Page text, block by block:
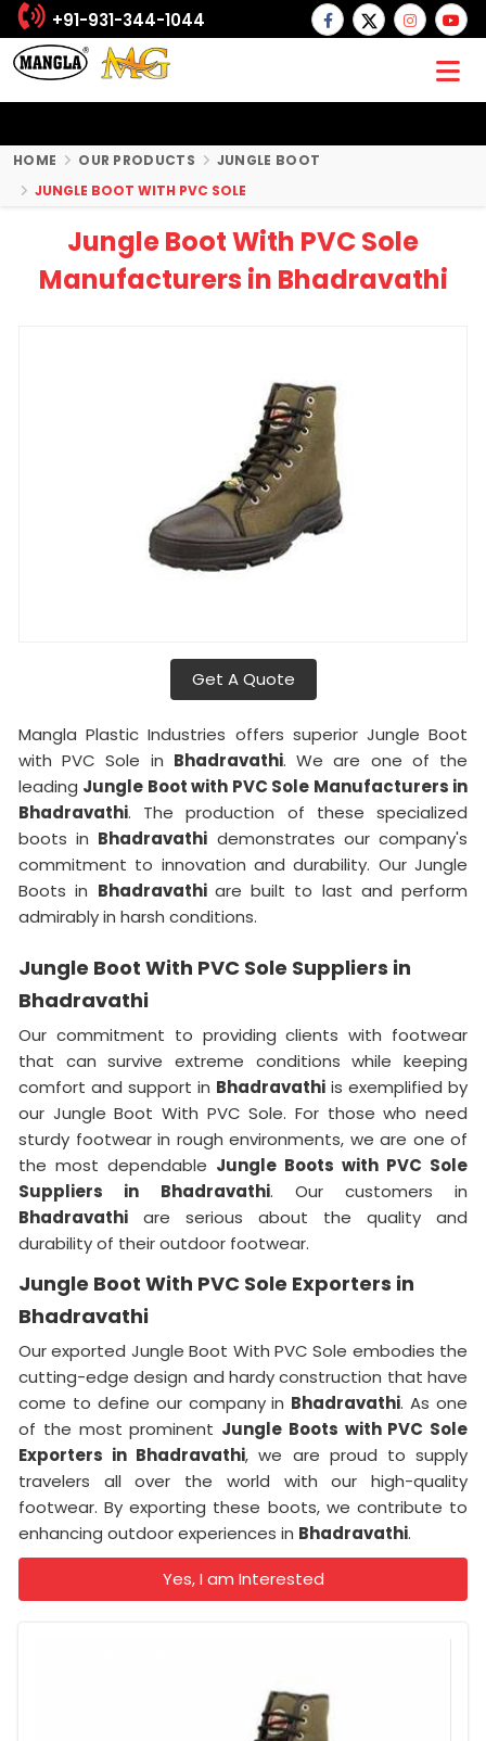
+91-931-344-1044
HOME OUR PRODUCTS
JUNGLE BOOT
JUNGLE BOOT WITH PVC SOLE
Jungle Boot With PVC Sole
Manufacturers in Bhadravathi
Get A Quote
Mangla Plastic Industries offers superior Jungle Boot
with PVC Sole in Bhadravathi. We are one of the
leading Jungle Boot with PVC Sole Manufacturers in
Bhadravathi. The production of these specialized
boots in Bhadravathi demonstrates our company's
commitment to innovation and durability. Our Jungle
Boots in Bhadravathi are built to last and perform
admirably in harsh conditions.
Jungle Boot With PVC Sole Suppliers in
Bhadravathi
Our commitment to providing clients with footwear
that can survive extreme conditions while keeping
comfort and support in Bhadravathi is exemplified by
our Jungle Boot With PVC Sole. For those who need
sturdy footwear in rough environments, we are one of
the most dependable Jungle Boots with PVC Sole
Suppliers in Bhadravathi. Our customers in
Bhadravathi are serious about the quality and
durability of their outdoor footwear.
Jungle Boot With PVC Sole Exporters in
Bhadravathi
Our exported Jungle Boot With PVC Sole embodies the
cutting-edge design and hardy construction that have
come to define our company in Bhadravathi. As one
of the most prominent Jungle Boots with PVC Sole
Exporters in Bhadravathi, we are proud to supply
travelers all over the world with our high-quality
footwear. By exporting these boots, we contribute to
enhancing outdoor experiences in Bhadravathi.
Yes, I am Interested